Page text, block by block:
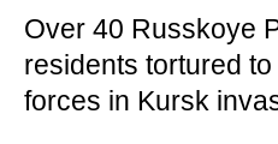
Over 40 Russkoye
residents tortured to
forces in Kursk